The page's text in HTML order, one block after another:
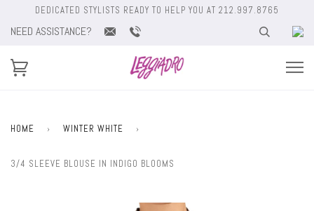
DEDICATED STYLISTS READY TO HELP YOU AT 212.997.8765
NEED ASSISTANCE?
HOME › WINTER WHITE ›
3/4 SLEEVE BLOUSE IN INDIGO BLOOMS